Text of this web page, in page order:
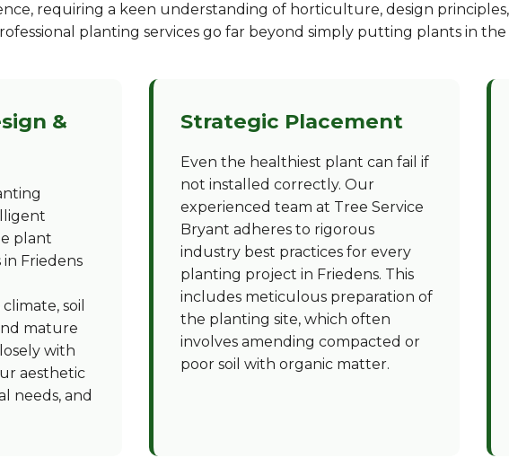
requiring a keen understanding of horticulture, design
planting services go far beyond simply putting plants in
&
plant
Friedens
soil
mature
with
aesthetic
needs, and
Strategic Placement
Even the healthiest plant can fail if
not installed correctly. Our
experienced team at Tree Service
Bryant adheres to rigorous
industry best practices for every
planting project in Friedens. This
includes meticulous preparation of
the planting site, which often
involves amending compacted or
poor soil with organic matter.